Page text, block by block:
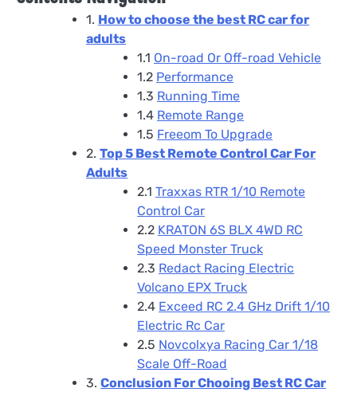
1. How to choose the best RC car for
adults
1.1 On-road Or Off-road Vehicle
1.2 Performance
1.3 Running Time
1.4 Remote Range
1.5 Freeom To Upgrade
2. Top 5 Best Remote Control Car For
Adults
2.1 Traxxas RTR 1/10 Remote
Control Car
2.2 KRATON 6S BLX 4WD RC
Speed Monster Truck
2.3 Redact Racing Electric
Volcano EPX Truck
2.4 Exceed RC 2.4 GHz Drift 1/10
Electric Rc Car
2.5 Novcolxya Racing Car 1/18
Scale Off-Road
3. Conclusion For Chooing Best RC Car